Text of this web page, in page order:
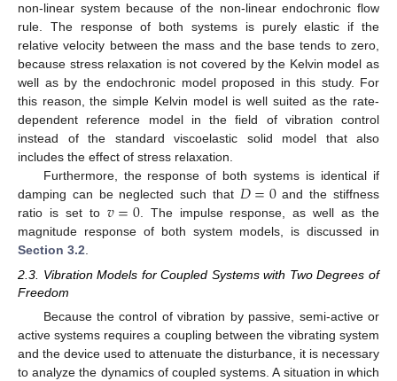
non-linear system because of the non-linear endochronic flow
rule. The response of both systems is purely elastic if the
relative velocity between the mass and the base tends to zero,
because stress relaxation is not covered by the Kelvin model as
well as by the endochronic model proposed in this study. For
this reason, the simple Kelvin model is well suited as the rate-
dependent reference model in the field of vibration control
instead of the standard viscoelastic solid model that also
includes the effect of stress relaxation.
Furthermore, the response of both systems is identical if
damping can be neglected such that 𝐷=0and the stiffness
ratio is set to 𝑣=0. The impulse response, as well as the
magnitude response of both system models, is discussed in
Section 3.2
2.3. Vibration Models for Coupled Systems with Two Degrees of
Freedom
Because the control of vibration by passive, semi-active or
active systems requires a coupling between the vibrating system
and the device used to attenuate the disturbance, it is necessary
to analyze the dynamics of coupled systems. A situation in which